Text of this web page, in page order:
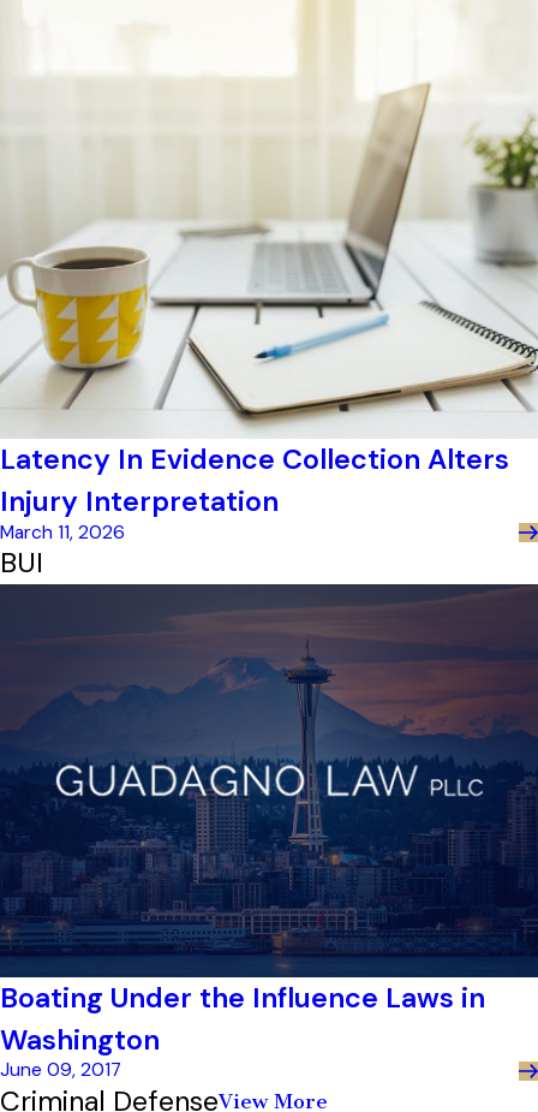
Latency In Evidence Collection Alters
Injury Interpretation
March 11, 2026
BUI
Boating Under the Influence Laws in
Washington
June 09, 2017
Criminal DefenseView More